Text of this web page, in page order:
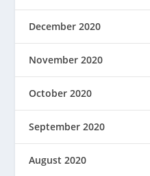
December 2020
November 2020
October 2020
September 2020
August 2020